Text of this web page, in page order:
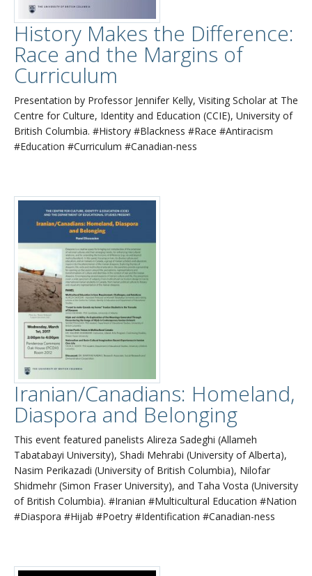
History Makes the Difference:
Race and the Margins of
Curriculum
Presentation by Professor Jennifer Kelly, Visiting Scholar at The
Centre for Culture, Identity and Education (CCIE), University of
British Columbia. #History #Blackness #Race #Antiracism
#Education #Curriculum #Canadian-ness
Iranian/Canadians: Homeland,
Diaspora and Belonging
This event featured panelists Alireza Sadeghi (Allameh
Tabatabayi University), Shadi Mehrabi (University of Alberta),
Nasim Perikazadi (University of British Columbia), Nilofar
Shidmehr (Simon Fraser University), and Taha Vosta (University
of British Columbia). #Iranian #Multicultural Education #Nation
#Diaspora #Hijab #Poetry #Identification #Canadian-ness